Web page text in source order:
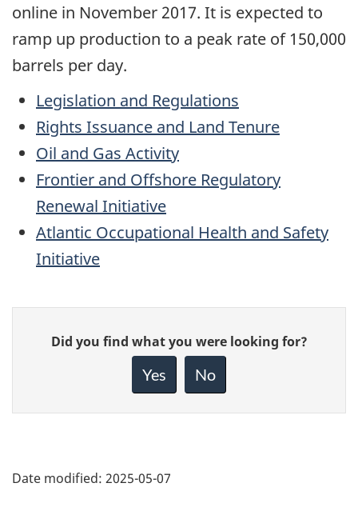
online in November 2017. It is expected to
ramp up production to a peak rate of 150,000
barrels per day.
Legislation and Regulations
Rights Issuance and Land Tenure
Oil and Gas Activity
Frontier and Offshore Regulatory
Renewal Initiative
Atlantic Occupational Health and Safety
Initiative
Give
feedback
Did you find what you were looking for?
Yes No
Date modified: 2025-05-07